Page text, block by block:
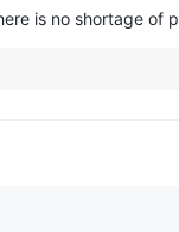
is no shortage of